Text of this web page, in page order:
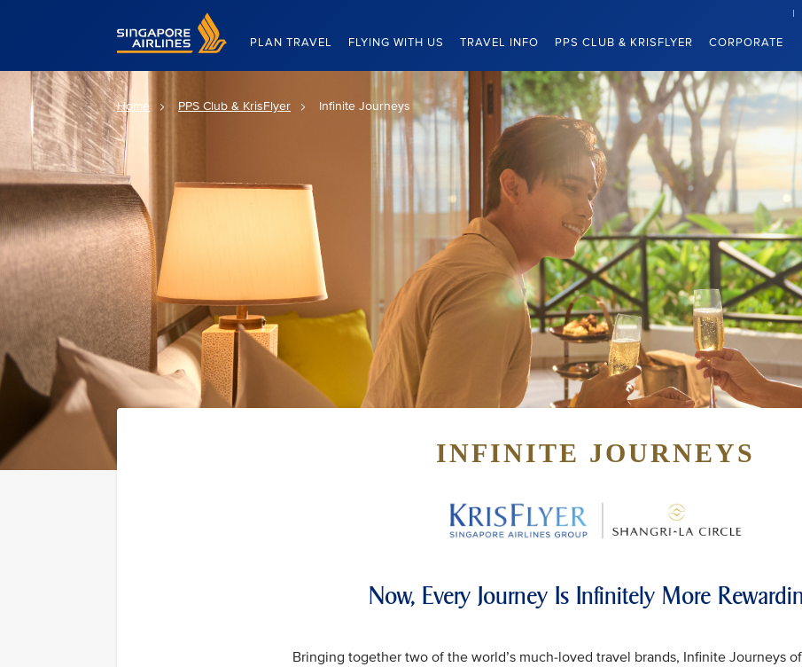
Singapore Airlines Home
PLAN TRAVEL FLYING WITH US TRAVEL INFO PPS CLUB & KRISFLYER CORPORATE
Home PPS Club & KrisFlyer Infinite Journeys
INFINITE JOURNEYS
Now, Every Journey Is Infinitely More
Bringing together two of the world’s much-loved travel brands, Infinite Journeys